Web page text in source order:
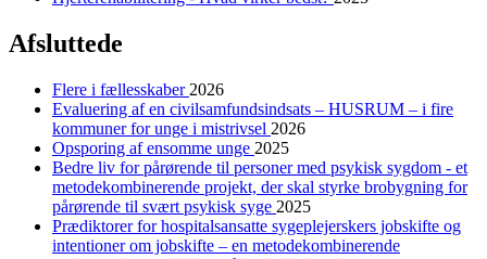
Afsluttede
Flere i fællesskaber 2026
Evaluering af en civilsamfundsindsats – HUSRUM – i fire
kommuner for unge i mistrivsel 2026
Opsporing af ensomme unge 2025
Bedre liv for pårørende til personer med psykisk sygdom - et
metodekombinerende projekt, der skal styrke brobygning for
pårørende til svært psykisk syge 2025
Prædiktorer for hospitalsansatte sygeplejerskers jobskifte og
intentioner om jobskifte – en metodekombinerende